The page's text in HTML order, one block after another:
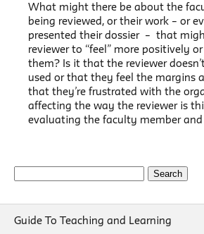
What might there be about the
being reviewed, or their work – or
presented their dossier – that
reviewer to “feel” more positively
them? Is it that the reviewer
used or that they feel the margins
that they’re frustrated with the
affecting the way the reviewer is
evaluating the faculty member
Search
Guide To Teaching and Learning